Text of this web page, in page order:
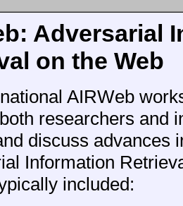
Adversarial
on the Web
AIRWeb
researchers and
discuss advances
Information
included: